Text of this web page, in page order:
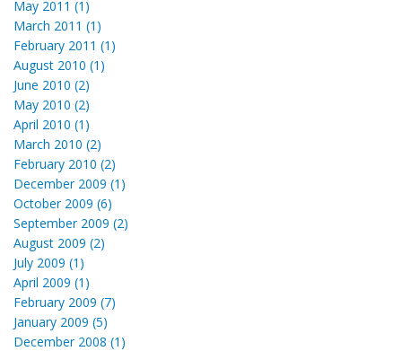
May 2011 (1)
March 2011 (1)
February 2011 (1)
August 2010 (1)
June 2010 (2)
May 2010 (2)
April 2010 (1)
March 2010 (2)
February 2010 (2)
December 2009 (1)
October 2009 (6)
September 2009 (2)
August 2009 (2)
July 2009 (1)
April 2009 (1)
February 2009 (7)
January 2009 (5)
December 2008 (1)